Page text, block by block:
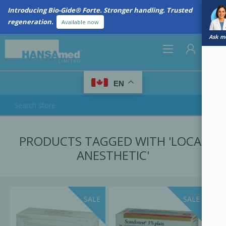
Introducing Bio-Gide® Forte. Stronger handling. Trusted
regeneration.
Available now
Ask
LOG IN
EN
PRODUCTS TAGGED WITH 'LOCAL
ANESTHETIC'
SALE SALE